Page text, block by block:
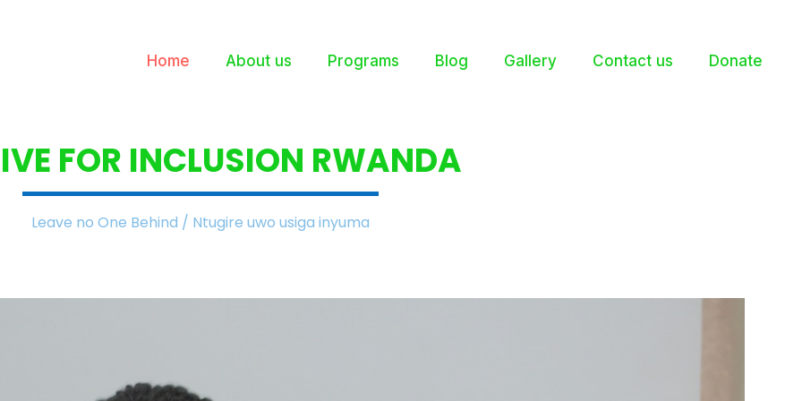
Home About us Programs Blog Gallery Contact us Donate
FOR INCLUSION RWANDA
Leave no One Behind / Ntugire uwo usiga inyuma